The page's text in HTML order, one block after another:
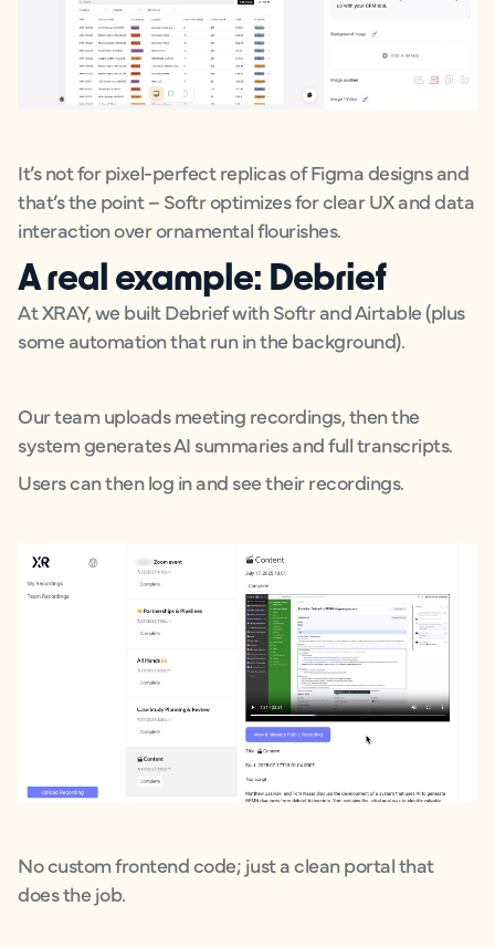
It’s not for pixel-perfect replicas of Figma designs and
that’s the point – Softr optimizes for clear UX and data
interaction over ornamental flourishes.
A real example: Debrief
At XRAY, we built Debrief with Softr and Airtable (plus
some automation that run in the background).
Our team uploads meeting recordings, then the
system generates AI summaries and full transcripts.
Users can then log in and see their recordings.
No custom frontend code; just a clean portal that
does the job.